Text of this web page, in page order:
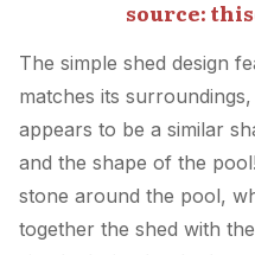
source:
The simple shed design
matches its
appears to be a similar
and the shape of the
stone around the pool,
together the shed with